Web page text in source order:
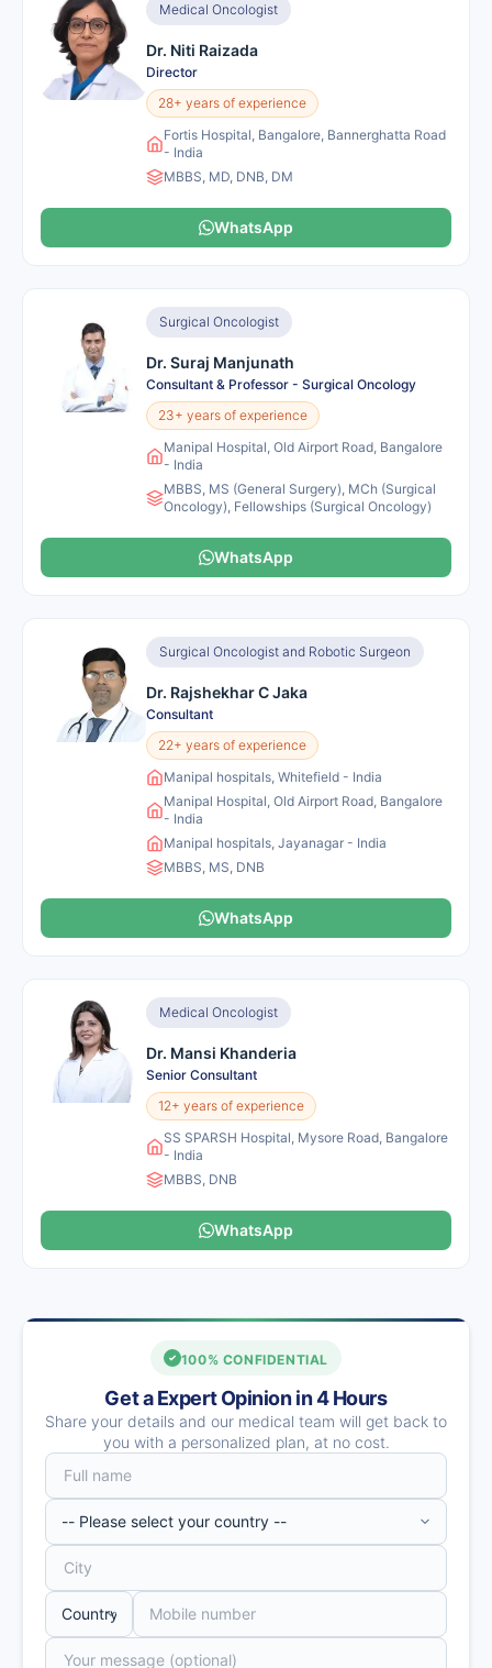
Medical Oncologist
Dr. Niti Raizada
Director
28+ years of experience
Fortis Hospital, Bangalore, Bannerghatta Road
- India
MBBS, MD, DNB, DM
WhatsApp
Surgical Oncologist
Dr. Suraj Manjunath
Consultant & Professor - Surgical Oncology
23+ years of experience
Manipal Hospital, Old Airport Road, Bangalore
- India
MBBS, MS (General Surgery), MCh (Surgical
Oncology), Fellowships (Surgical Oncology)
WhatsApp
Surgical Oncologist and Robotic Surgeon
Dr. Rajshekhar C Jaka
Consultant
22+ years of experience
Manipal hospitals, Whitefield - India
Manipal Hospital, Old Airport Road, Bangalore
- India
Manipal hospitals, Jayanagar - India
MBBS, MS, DNB
WhatsApp
Medical Oncologist
Dr. Mansi Khanderia
Senior Consultant
12+ years of experience
SS SPARSH Hospital, Mysore Road, Bangalore
- India
MBBS, DNB
WhatsApp
100% CONFIDENTIAL
Get a Expert Opinion in 4 Hours
Share your details and our medical team will get back to
you with a personalized plan, at no cost.